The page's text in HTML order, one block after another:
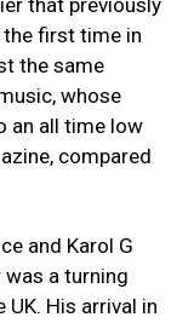
that previously
first time in
the same
whose
an all time low
compared
and Karol G
a turning
His arrival in